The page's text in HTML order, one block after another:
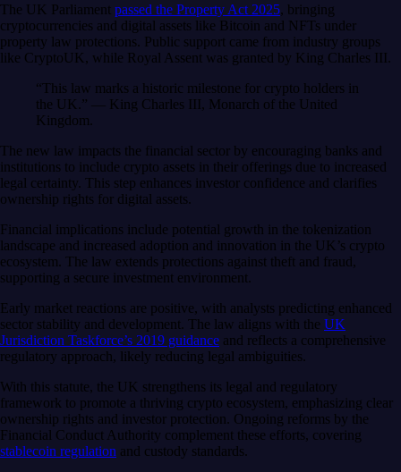
The UK Parliament passed the Property Act 2025, bringing
cryptocurrencies and digital assets like Bitcoin and NFTs under
property law protections. Public support came from industry groups
like CryptoUK, while Royal Assent was granted by King Charles III.
“This law marks a historic milestone for crypto holders in
the UK.” — King Charles III, Monarch of the United
Kingdom.
The new law impacts the financial sector by encouraging banks and
institutions to include crypto assets in their offerings due to increased
legal certainty. This step enhances investor confidence and clarifies
ownership rights for digital assets.
Financial implications include potential growth in the tokenization
landscape and increased adoption and innovation in the UK’s crypto
ecosystem. The law extends protections against theft and fraud,
supporting a secure investment environment.
Early market reactions are positive, with analysts predicting enhanced
sector stability and development. The law aligns with the UK
Jurisdiction Taskforce’s 2019 guidance and reflects a comprehensive
regulatory approach, likely reducing legal ambiguities.
With this statute, the UK strengthens its legal and regulatory
framework to promote a thriving crypto ecosystem, emphasizing clear
ownership rights and investor protection. Ongoing reforms by the
Financial Conduct Authority complement these efforts, covering
stablecoin regulation and custody standards.